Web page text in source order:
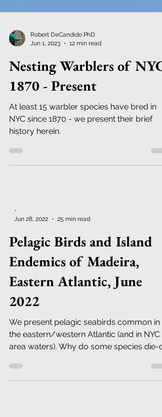
Robert DeCandido PhD
Jun 1, 2023
12 min read
Nesting Warblers of NYC
1870 - Present
At least 15 warbler species have bred in
history herein.
Jun 28, 2022
25 min read
Pelagic Birds and Island
Endemics of Madeira,
Eastern Atlantic, June
2022
We present pelagic seabirds common in
area waters). Why do some species die-
in great number?